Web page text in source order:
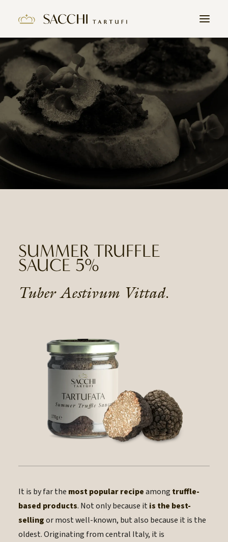
HOME
COMPANY
PRODUCTS
THE TRUFFLE
WORK WITH US
SUMMER TRUFFLE
SAUCE 5%
Tuber Aestivum Vittad.
It is by far the most popular recipeamong truffle-
based products. Not only because itis the best-
sellingor most well-known, but also because it is the
oldest. Originating from central Italy, it is